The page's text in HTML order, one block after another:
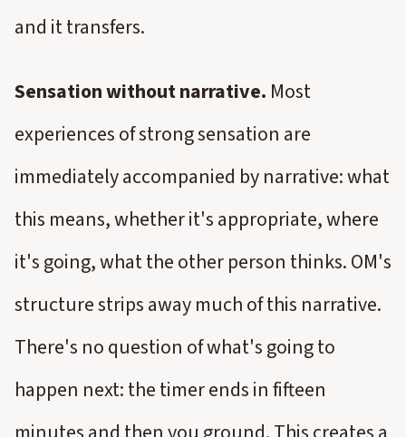
and it transfers.
Sensation without narrative. Most
experiences of strong sensation are
immediately accompanied by narrative: what
this means, whether it's appropriate, where
it's going, what the other person thinks. OM's
structure strips away much of this narrative.
There's no question of what's going to
happen next: the timer ends in fifteen